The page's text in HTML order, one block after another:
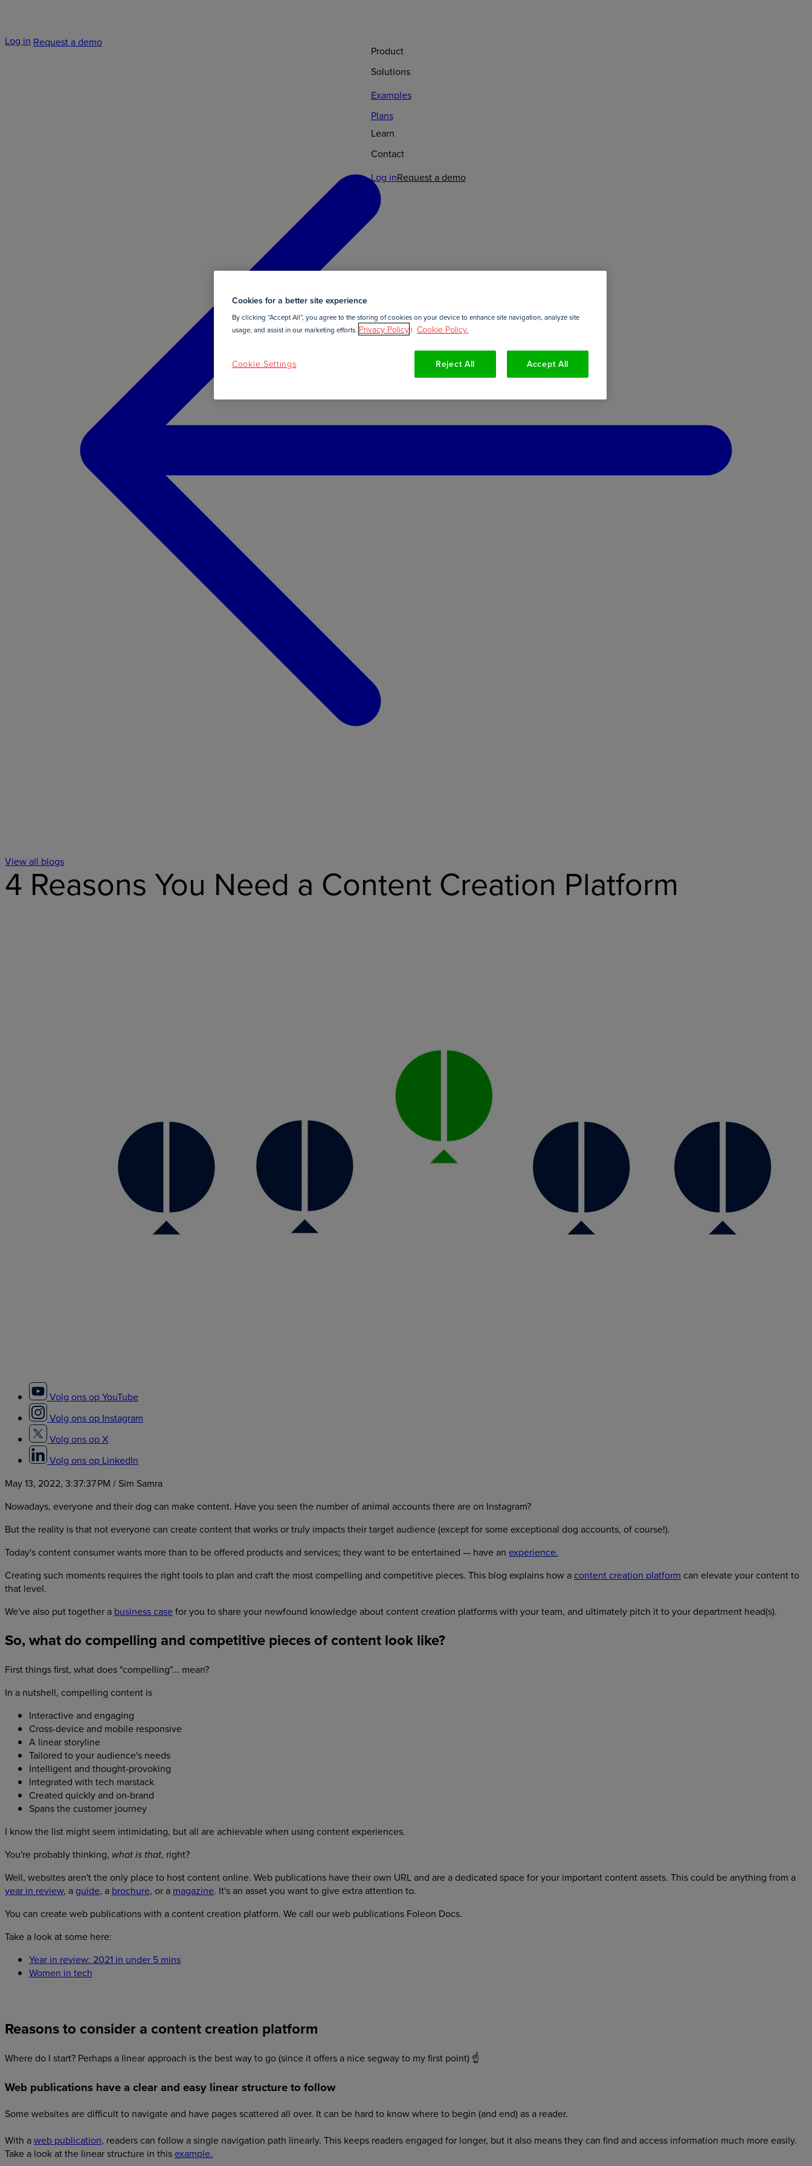
Product
Solutions
Examples
Plans
Learn
Contact
Log inRequest a demo
Log in Request a demo
View all blogs
4 Reasons You Need a Content Creation Platform
Volg ons op YouTube
Volg ons op Instagram
Volg ons op X
Volg ons op LinkedIn
May 13, 2022, 3:37:37 PM / Sim Samra
Nowadays, everyone and their dog can make content. Have you seen the number of animal accounts there are on Instagram?
But the reality is that not everyone can create content that works or truly impacts their target audience (except for some exceptional dog accounts, of course!).
Today's content consumer wants more than to be offered products and services; they want to be entertained — have an experience.
Creating such moments requires the right tools to plan and craft the most compelling and competitive pieces. This blog explains how a content creation platform can elevate your content to
that level.
We've also put together a business casefor you to share your newfound knowledge about content creation platforms with your team, and ultimately pitch it to your department head(s).
So, what do compelling and competitive pieces of content look like?
First things first, what does "compelling"... mean?
In a nutshell, compelling content is
Interactive and engaging
Cross-device and mobile responsive
A linear storyline
Tailored to your audience's needs
Intelligent and thought-provoking
Integrated with tech marstack
Created quickly and on-brand
Spans the customer journey
I know the list might seem intimidating, but all are achievable when using content experiences.
You're probably thinking, what is that, right?
Well, websites aren't the only place to host content online. Web publications have their own URL and are a dedicated space for your important content assets. This could be anything from a
year in review, a guide, a brochure, or a magazine. It's an asset you want to give extra attention to.
You can create web publications with a content creation platform. We call our web publications Foleon Docs.
Take a look at some here:
Year in review: 2021 in under 5 mins
Women in tech
Reasons to consider a content creation platform
Where do I start? Perhaps a linear approach is the best way to go (since it offers a nice segway to my first point) ☝
Web publications have a clear and easy linear structure to follow
Some websites are difficult to navigate and have pages scattered all over. It can be hard to know where to begin (and end) as a reader.
With aweb publication, readers can follow a single navigation path linearly. This keeps readers engaged for longer, but it also means they can find and access information much more easily.
Take a look at the linear structure in thisexample.
Cookies for a better site experience
By clicking “Accept All”, you agree to the storing of cookies on your device to enhance site navigation, analyze site
usage, and assist in our marketing efforts. Privacy Policy| Cookie Policy.
Cookie Settings Reject All Accept All